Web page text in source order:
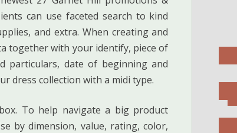
can use faceted search to kind
and extra. When creating and
together with your identify, piece of
particulars, date of beginning and
dress collection with a midi type.
To help navigate a big product
by dimension, value, rating, color,